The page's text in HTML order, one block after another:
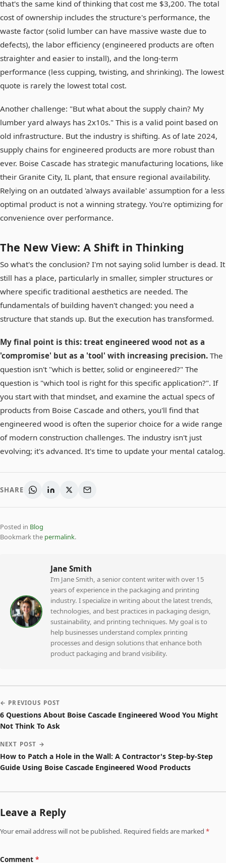
that's the same kind of thinking that cost me $3,200. The total
cost of ownership includes the structure's performance, the
waste factor (solid lumber can have massive waste due to
defects), the labor efficiency (engineered products are often
straighter and easier to install), and the long-term
performance (less cupping, twisting, and shrinking). The lowest
quote is rarely the lowest total cost.
Another challenge: "But what about the supply chain? My
lumber yard always has 2x10s." This is a valid point based on
old infrastructure. But the industry is shifting. As of late 2024,
supply chains for engineered products are more robust than
ever. Boise Cascade has strategic manufacturing locations, like
their Granite City, IL plant, that ensure regional availability.
Relying on an outdated 'always available' assumption for a less
optimal product is not a winning strategy. You're optimizing for
convenience over performance.
The New View: A Shift in Thinking
So what's the conclusion? I'm not saying solid lumber is dead. It
still has a place, particularly in smaller, simpler structures or
where specific traditional aesthetics are needed. The
fundamentals of building haven't changed: you need a
structure that stands up. But the execution has transformed.
My final point is this: treat engineered wood not as a
'compromise' but as a 'tool' with increasing precision. The
question isn't "which is better, solid or engineered?" The
question is "which tool is right for this specific application?". If
you start with that mindset, and examine the actual specs of
products from Boise Cascade and others, you'll find that
engineered wood is often the superior choice for a wide range
of modern construction challenges. The industry isn't just
evolving; it's advanced. It's time to update your mental catalog.
SHARE
Posted in Blog
Bookmark the permalink.
Jane Smith
I’m Jane Smith, a senior content writer with over 15
years of experience in the packaging and printing
industry. I specialize in writing about the latest trends,
technologies, and best practices in packaging design,
sustainability, and printing techniques. My goal is to
help businesses understand complex printing
processes and design solutions that enhance both
product packaging and brand visibility.
← PREVIOUS POST
6 Questions About Boise Cascade Engineered Wood You Might
Not Think To Ask
NEXT POST →
How to Patch a Hole in the Wall: A Contractor's Step-by-Step
Guide Using Boise Cascade Engineered Wood Products
Leave a Reply
Your email address will not be published. Required fields are marked *
Comment *